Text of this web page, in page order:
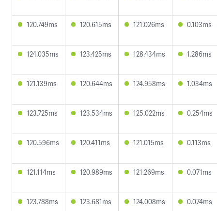
120.749ms 120.615ms 121.026ms 0.103ms
124.035ms 123.425ms 128.434ms 1.286ms
121.139ms 120.644ms 124.958ms 1.034ms
123.725ms 123.534ms 125.022ms 0.254ms
120.596ms 120.411ms 121.015ms 0.113ms
121.114ms 120.989ms 121.269ms 0.071ms
123.788ms 123.681ms 124.008ms 0.074ms